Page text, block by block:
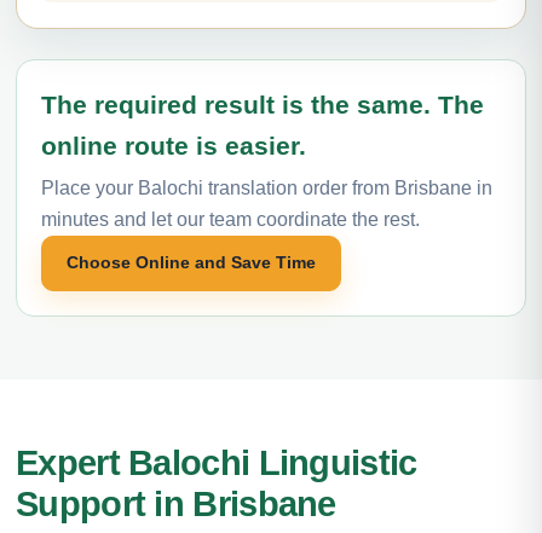
The required result is the same. The
online route is easier.
Place your Balochi translation order from Brisbane in
minutes and let our team coordinate the rest.
Choose Online and Save Time
Expert Balochi Linguistic
Support in Brisbane